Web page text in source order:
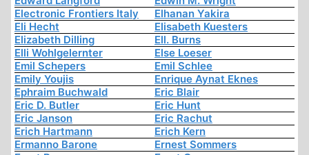
Electronic Frontiers Italy
Elhanan Yakira
Eli Hecht
Elisabeth Kuesters
Elizabeth Dilling
Ell. Burns
Elli Wohlgelernter
Else Loeser
Emil Schepers
Emil Schlee
Emily Youjis
Enrique Aynat Eknes
Ephraim Buchwald
Eric Blair
Eric D. Butler
Eric Hunt
Eric Janson
Eric Rachut
Erich Hartmann
Erich Kern
Ermanno Barone
Ernest Sommers